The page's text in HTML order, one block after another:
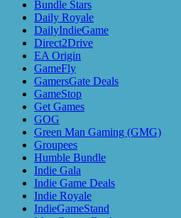
Bundle Stars
Daily Royale
DailyIndieGame
Direct2Drive
EA Origin
GameFly
GamersGate Deals
GameStop
Get Games
GOG
Green Man Gaming (GMG)
Groupees
Humble Bundle
Indie Gala
Indie Game Deals
Indie Royale
IndieGameStand